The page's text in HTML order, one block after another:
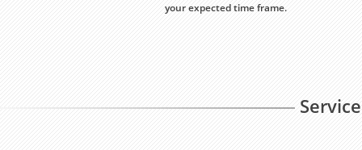
your expected time frame.